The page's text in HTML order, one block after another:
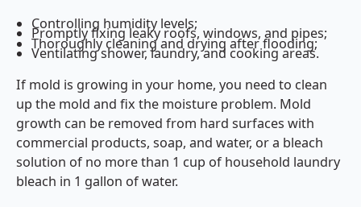
Controlling humidity levels;
Promptly fixing leaky roofs, windows, and pipes;
Thoroughly cleaning and drying after flooding;
Ventilating shower, laundry, and cooking areas.
If mold is growing in your home, you need to clean
up the mold and fix the moisture problem. Mold
growth can be removed from hard surfaces with
commercial products, soap, and water, or a bleach
solution of no more than 1 cup of household laundry
bleach in 1 gallon of water.